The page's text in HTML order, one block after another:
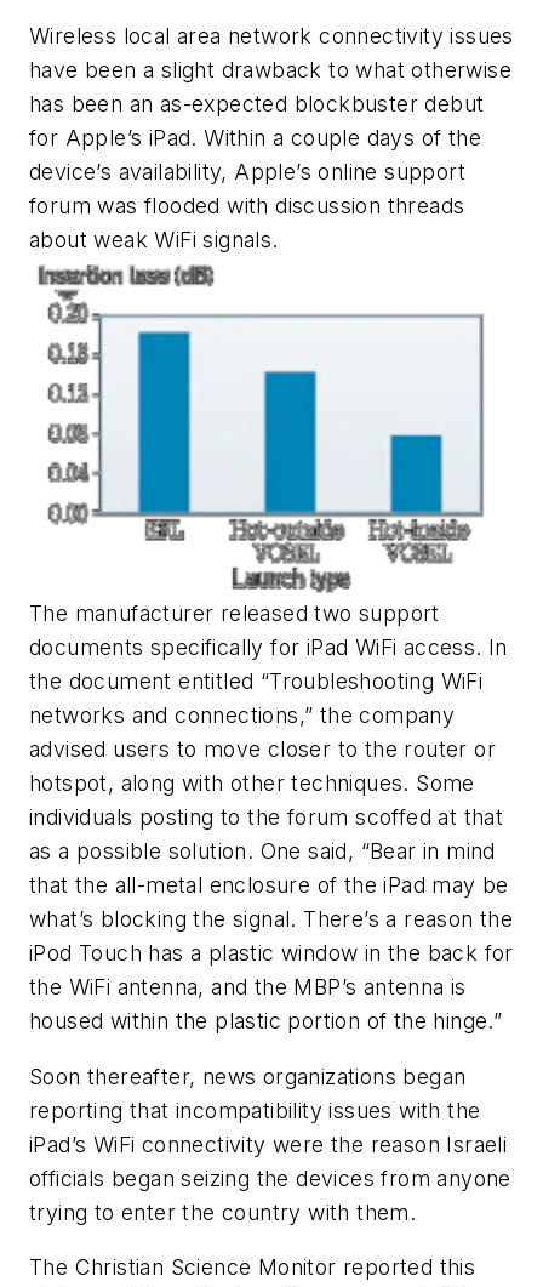
Wireless local area network connectivity issues
have been a slight drawback to what otherwise
has been an as-expected blockbuster debut
for Apple’s iPad. Within a couple days of the
device’s availability, Apple’s online support
forum was flooded with discussion threads
about weak WiFi signals.
The manufacturer released two support
documents specifically for iPad WiFi access. In
the document entitled “Troubleshooting WiFi
networks and connections,” the company
advised users to move closer to the router or
hotspot, along with other techniques. Some
individuals posting to the forum scoffed at that
as a possible solution. One said, “Bear in mind
that the all-metal enclosure of the iPad may be
what’s blocking the signal. There’s a reason the
iPod Touch has a plastic window in the back for
the WiFi antenna, and the MBP’s antenna is
housed within the plastic portion of the hinge.”
Soon thereafter, news organizations began
reporting that incompatibility issues with the
iPad’s WiFi connectivity were the reason Israeli
officials began seizing the devices from anyone
trying to enter the country with them.
The Christian Science Monitor reported this